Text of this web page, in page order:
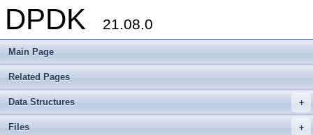
DPDK 21.08.0
Main Page
Related Pages
+
Data Structures
+
Files